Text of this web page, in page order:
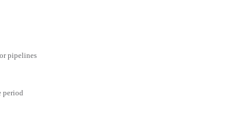
pipelines
period